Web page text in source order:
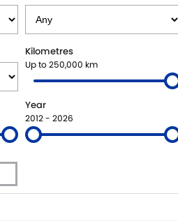
Kilometres
Up to 250,000 km
Year
2012 - 2026